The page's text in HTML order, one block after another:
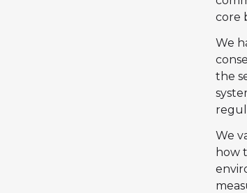
core
We
the
We
how